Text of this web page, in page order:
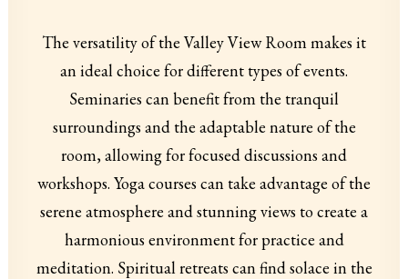
The versatility of the Valley View Room makes it
an ideal choice for different types of events.
Seminaries can benefit from the tranquil
surroundings and the adaptable nature of the
room, allowing for focused discussions and
workshops. Yoga courses can take advantage of the
serene atmosphere and stunning views to create a
harmonious environment for practice and
meditation. Spiritual retreats can find solace in the